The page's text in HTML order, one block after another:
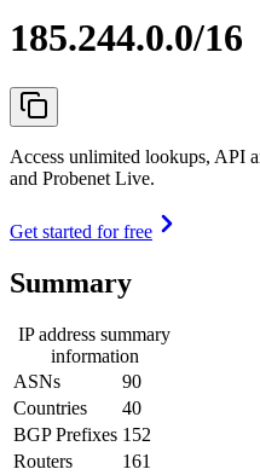
185.244.0.0/16
Access unlimited lookups, API
and Probenet Live.
Get started for free
Summary
IP address summary
information
ASNs
90
Countries
40
BGP Prefixes 152
Routers
161